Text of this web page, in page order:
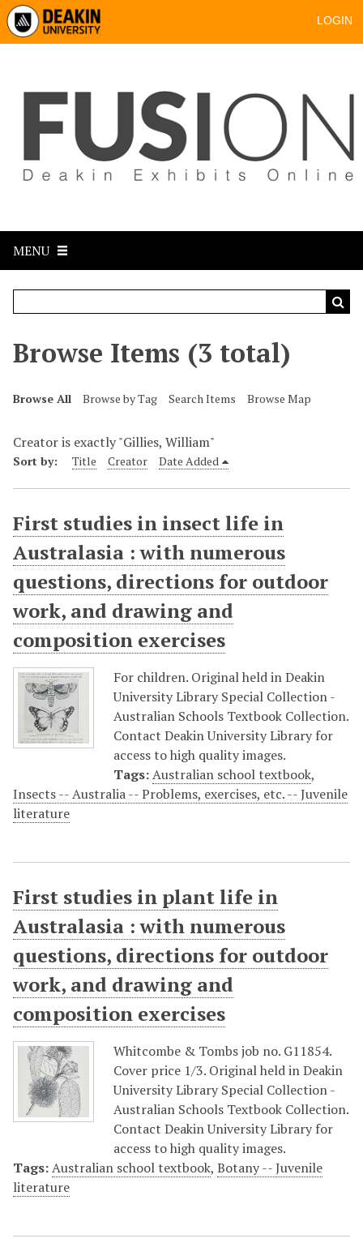
LOGIN
MENU
Browse Items (3 total)
Browse All Browse by Tag Search Items Browse Map
Creator is exactly "Gillies, William"
Sort by: Title Creator Date Added
First studies in insect life in
Australasia : with numerous
questions, directions for outdoor
work, and drawing and
composition exercises
For children. Original held in Deakin
University Library Special Collection -
Australian Schools Textbook Collection.
Contact Deakin University Library for
access to high quality images.
Tags:Australian school textbook,
Insects -- Australia -- Problems, exercises, etc. -- Juvenile
literature
First studies in plant life in
Australasia : with numerous
questions, directions for outdoor
work, and drawing and
composition exercises
Whitcombe & Tombs job no. G11854.
Cover price 1/3. Original held in Deakin
University Library Special Collection -
Australian Schools Textbook Collection.
Contact Deakin University Library for
access to high quality images.
Tags:Australian school textbook, Botany -- Juvenile
literature